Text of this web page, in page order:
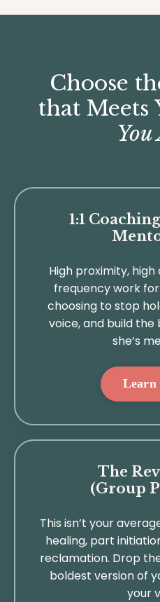
Choose
that Meets
1:1
High proximity,
frequency work
choosing to stop
voice, and build the
she’s
Learn
The
(Group
This isn’t your
healing, part
reclamation. Drop
boldest version of
your